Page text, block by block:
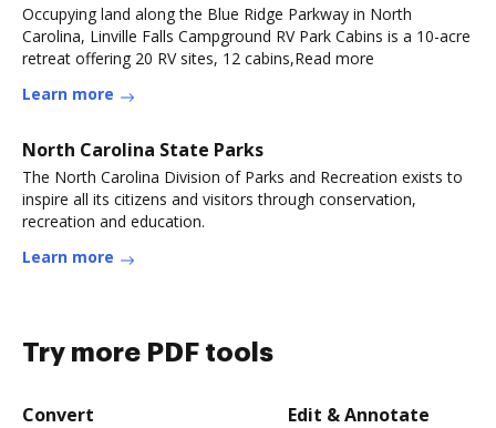
Occupying land along the Blue Ridge Parkway in North
Carolina, Linville Falls Campground RV Park Cabins is a 10-acre
retreat offering 20 RV sites, 12 cabins,Read more
Learn more
North Carolina State Parks
The North Carolina Division of Parks and Recreation exists to
inspire all its citizens and visitors through conservation,
recreation and education.
Learn more
Try more PDF tools
Convert Edit & Annotate